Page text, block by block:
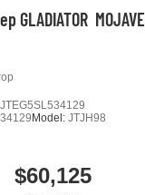
GLADIATOR MOJAVE
Model: JTJH98
$60,125